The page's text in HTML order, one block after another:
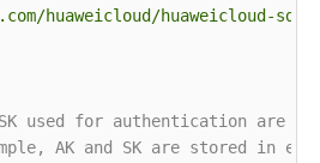
huaweicloud/huaweicloud-
used for authentication are
AK and SK are stored in